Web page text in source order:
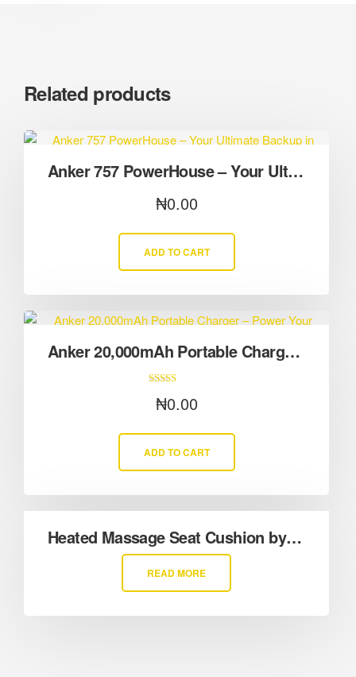
Related products
Anker 757 PowerHouse – Your Ultimate Backup in Severe Weather
₦0.00
ADD TO CART
Anker 20,000mAh Portable Charger – Power Your Devices Anywhere
5.00
out of 5
₦0.00
ADD TO CART
Heated Massage Seat Cushion by Sharper Image
READ MORE